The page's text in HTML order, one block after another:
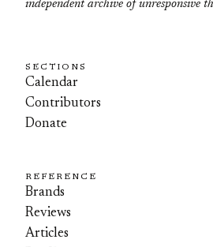
independent archive of unresponsive
SECTIONS
Calendar
Contributors
Donate
REFERENCE
Brands
Reviews
Articles